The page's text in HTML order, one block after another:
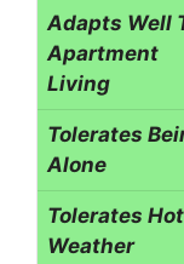
Adapts Well
Apartment
Living
Tolerates
Alone
Tolerates Hot
Weather